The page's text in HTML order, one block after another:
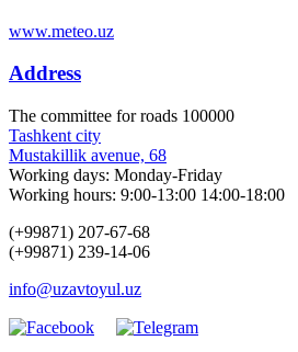
www.meteo.uz
Address
The сommittee for roads 100000
Tashkent city
Mustakillik avenue, 68
Working days: Monday-Friday
Working hours: 9:00-13:00 14:00-18:00
(+99871) 207-67-68
(+99871) 239-14-06
info@uzavtoyul.uz